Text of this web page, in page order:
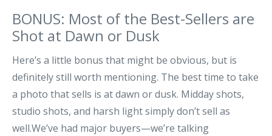
BONUS: Most of the Best-Sellers are
Shot at Dawn or Dusk
Here’s a little bonus that might be obvious, but is
definitely still worth mentioning. The best time to take
a photo that sells is at dawn or dusk. Midday shots,
studio shots, and harsh light simply don’t sell as
well.We’ve had major buyers—we’re talking